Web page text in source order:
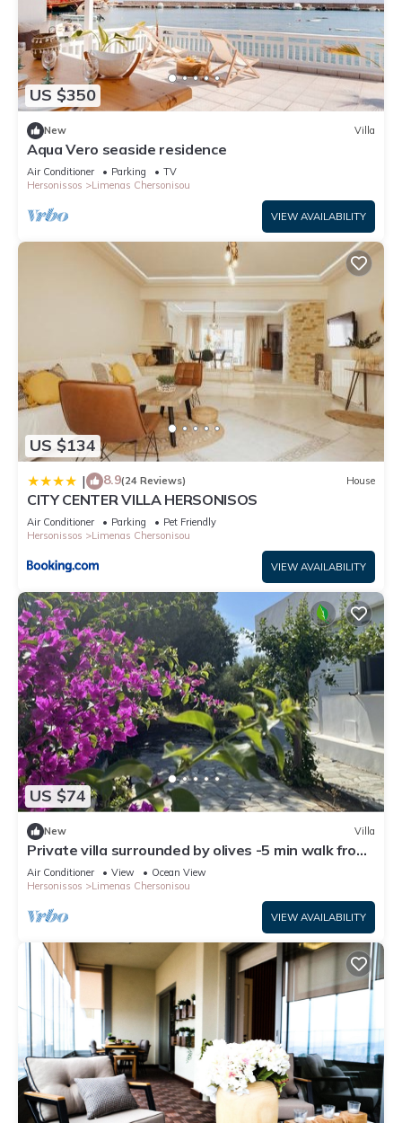
US $350
New Villa
Aqua Vero seaside residence
Air Conditioner Parking
TV
Hersonissos
Limenas Chersonisou
VIEW AVAILABILITY
US $134
| 8.9(24 Reviews) House
CITY CENTER VILLA HERSONISOS
Air Conditioner Parking
Pet Friendly
Hersonissos
Limenas Chersonisou
VIEW AVAILABILITY
US $74
New Villa
Private villa surrounded by olives -5 min walk from
downtown/beach
Air Conditioner View
Ocean View
Hersonissos
Limenas Chersonisou
VIEW AVAILABILITY